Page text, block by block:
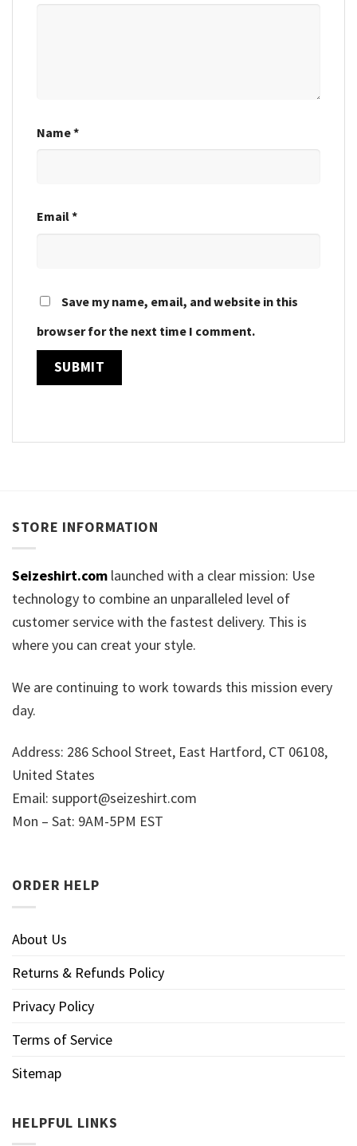
Name*
Email*
Save my name, email, and website in this
browser for the next time I comment.
STORE INFORMATION
Seizeshirt.com launched with a clear mission: Use
technology to combine an unparalleled level of
customer service with the fastest delivery. This is
where you can creat your style.
We are continuing to work towards this mission every
day.
Address: 286 School Street, East Hartford, CT 06108,
United States
Email: support@seizeshirt.com
Mon – Sat: 9AM-5PM EST
ORDER HELP
About Us
Returns & Refunds Policy
Privacy Policy
Terms of Service
Sitemap
HELPFUL LINKS